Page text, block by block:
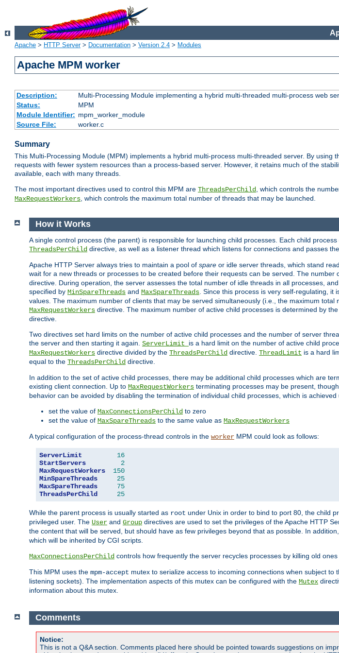
Apache > HTTP Server> Documentation > Version 2.4 > Modules
Apache MPM worker
Description:
Multi-Processing Module implementing a hybrid multi-threaded multi-process web
Status:
MPM
Module Identifier: mpm_worker_module
Source File:
worker.c
Summary
This Multi-Processing Module (MPM) implements a hybrid multi-process multi-threaded server. By
requests with fewer system resources than a process-based server. However, it retains much of the
available, each with many threads.
The most important directives used to control this MPM are ThreadsPerChild, which controls the
MaxRequestWorkers, which controls the maximum total number of threads that may be launched.
How it Works
A single control process (the parent) is responsible for launching child processes. Each child
ThreadsPerChild directive, as well as a listener thread which listens for connections and passes
Apache HTTP Server always tries to maintain a pool of spare or idle server threads, which stand
wait for a new threads or processes to be created before their requests can be served. The number
directive. During operation, the server assesses the total number of idle threads in all processes,
specified by MinSpareThreads and MaxSpareThreads . Since this process is very self-regulating,
values. The maximum number of clients that may be served simultaneously (i.e., the maximum
MaxRequestWorkers directive. The maximum number of active child processes is determined by the
directive.
Two directives set hard limits on the number of active child processes and the number of server
the server and then starting it again. ServerLimit is a hard limit on the number of active child
MaxRequestWorkers directive divided by the ThreadsPerChild directive. ThreadLimit is a hard
equal to the ThreadsPerChild directive.
In addition to the set of active child processes, there may be additional child processes which are
existing client connection. Up to MaxRequestWorkers terminating processes may be present,
behavior can be avoided by disabling the termination of individual child processes, which is achieved
set the value of MaxConnectionsPerChild to zero
set the value of MaxSpareThreads to the same value as MaxRequestWorkers
A typical configuration of the process-thread controls in the worker MPM could look as follows:
ServerLimit
16
StartServers
2
MaxRequestWorkers
150
MinSpareThreads
25
MaxSpareThreads
75
ThreadsPerChild
25
While the parent process is usually started as root under Unix in order to bind to port 80, the child
privileged user. The User and Group directives are used to set the privileges of the Apache HTTP
the content that will be served, but should have as few privileges beyond that as possible. In
which will be inherited by CGI scripts.
MaxConnectionsPerChild controls how frequently the server recycles processes by killing old
This MPM uses the mpm-accept mutex to serialize access to incoming connections when subject
listening sockets). The implementation aspects of this mutex can be configured with the Mutex
information about this mutex.
Comments
Notice:
This is not a Q&A section. Comments placed here should be pointed towards suggestions on